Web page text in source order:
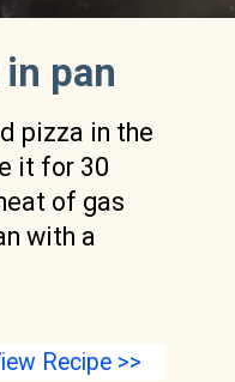
pan
pizza in the
it for 30
of gas
with a
Recipe >>